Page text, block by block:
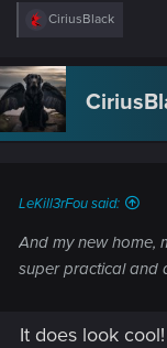
R
c
t
i
o
n
CiriusBlack
LeKill3rFou said:
And my new home,
super practical and
It does look